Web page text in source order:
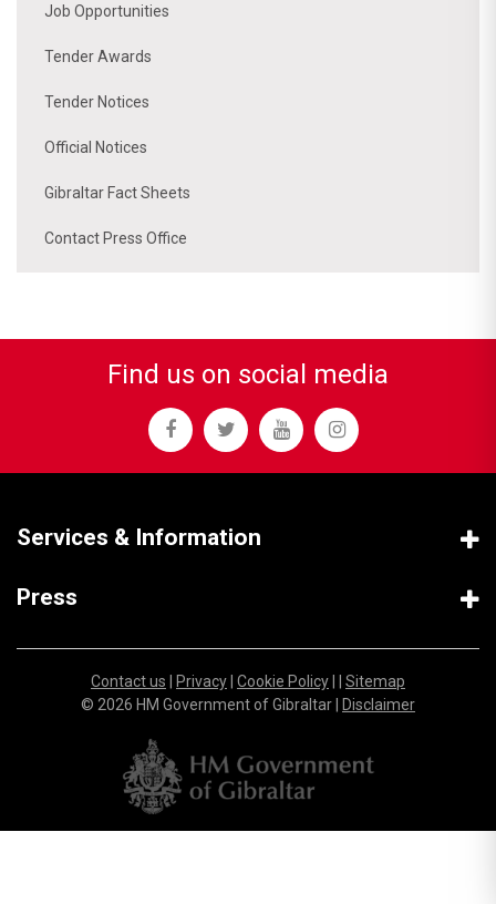
Job Opportunities
Tender Awards
Tender Notices
Official Notices
Gibraltar Fact Sheets
Contact Press Office
Find us on social media
Services & Information
Press
Contact us | Privacy| Cookie Policy| | Sitemap
© 2026 HM Government of Gibraltar | Disclaimer